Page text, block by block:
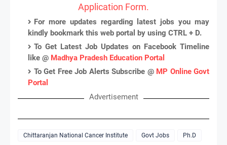
Application Form.
For more updates regarding latest jobs you may
kindly bookmark this web portal by using CTRL + D.
To Get Latest Job Updates on Facebook Timeline
like @ Madhya Pradesh Education Portal
To Get Free Job Alerts Subscribe @ MP Online Govt
Portal
Advertisement
Chittaranjan National Cancer Institute Govt Jobs Ph.D